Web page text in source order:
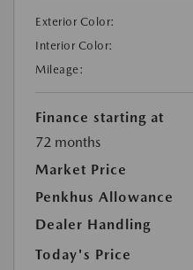
Exterior Color:
Interior Color:
Mileage:
Finance starting at
72 months
Market Price
Penkhus Allowance
Dealer Handling
Today's Price